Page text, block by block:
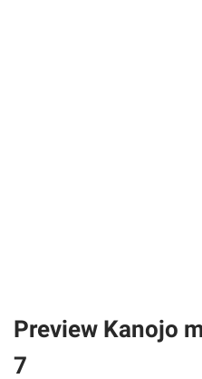
Preview Kanojo
7